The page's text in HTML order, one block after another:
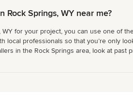
Rock Springs, WY near me?
for your project, you can use one of
local professionals so that you’re only
in the Rock Springs area, look at